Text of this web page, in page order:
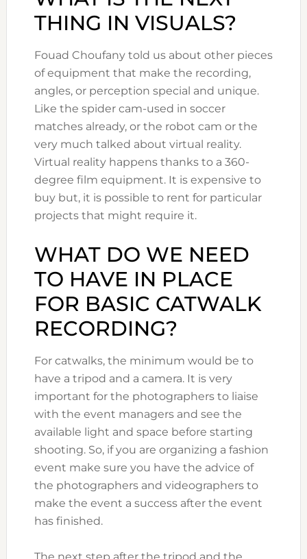
THING IN VISUALS?
Fouad Choufany told us about other pieces
of equipment that make the recording,
angles, or perception special and unique.
Like the spider cam-used in soccer
matches already, or the robot cam or the
very much talked about virtual reality.
Virtual reality happens thanks to a 360-
degree film equipment. It is expensive to
buy but, it is possible to rent for particular
projects that might require it.
WHAT DO WE NEED
TO HAVE IN PLACE
FOR BASIC CATWALK
RECORDING?
For catwalks, the minimum would be to
have a tripod and a camera. It is very
important for the photographers to liaise
with the event managers and see the
available light and space before starting
shooting. So, if you are organizing a fashion
event make sure you have the advice of
the photographers and videographers to
make the event a success after the event
has finished.